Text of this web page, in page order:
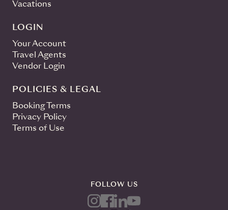
Vacations
LOGIN
Your Account
Travel Agents
Vendor Login
POLICIES & LEGAL
Booking Terms
Privacy Policy
Terms of Use
FOLLOW US